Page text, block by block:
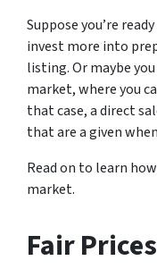
Suppose you’re
invest more into
listing. Or maybe
market, where you
that case, a direct
that are a given
Read on to learn
market.
Fair Prices